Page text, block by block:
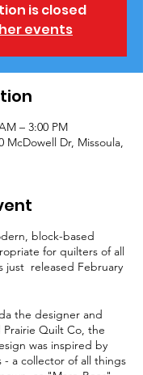
is closed
events
– 3:00 PM
McDowell Dr, Missoula,
block-based
for quilters of all
just released February
the designer and
Quilt Co, the
was inspired by
- a collector of all things